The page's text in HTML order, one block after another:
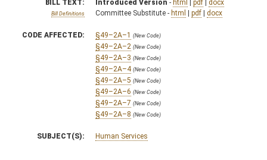
BILL TEXT:
Bill Definitions
Introduced Version - html | pdf | docx
Committee Substitute - html | pdf | docx
CODE AFFECTED: §49–2A–1 (New Code)
§49–2A–2 (New Code)
§49–2A–3 (New Code)
§49–2A–4 (New Code)
§49–2A–5 (New Code)
§49–2A–6 (New Code)
§49–2A–7 (New Code)
§49–2A–8 (New Code)
SUBJECT(S): Human Services